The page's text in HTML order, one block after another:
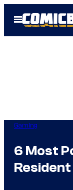
Open
Menu
Gaming
6 Most
Resident